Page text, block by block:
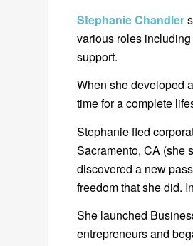
Stephanie Chandler
various roles
support.
When she developed
time for a complete
Stephanie fled
Sacramento, CA (she
discovered a new
freedom that she did.
She launched
entrepreneurs and